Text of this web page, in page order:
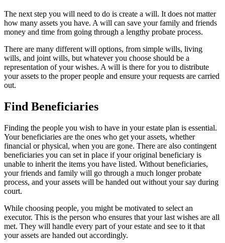
The next step you will need to do is create a will. It does not matter
how many assets you have. A will can save your family and friends
money and time from going through a lengthy probate process.
There are many different will options, from simple wills, living
wills, and joint wills, but whatever you choose should be a
representation of your wishes. A will is there for you to distribute
your assets to the proper people and ensure your requests are carried
out.
Find Beneficiaries
Finding the people you wish to have in your estate plan is essential.
Your beneficiaries are the ones who get your assets, whether
financial or physical, when you are gone. There are also contingent
beneficiaries you can set in place if your original beneficiary is
unable to inherit the items you have listed. Without beneficiaries,
your friends and family will go through a much longer probate
process, and your assets will be handed out without your say during
court.
While choosing people, you might be motivated to select an
executor. This is the person who ensures that your last wishes are all
met. They will handle every part of your estate and see to it that
your assets are handed out accordingly.